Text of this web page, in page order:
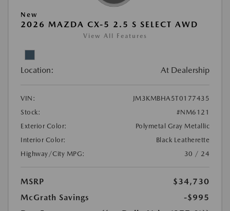
New
2026 MAZDA CX-5 2.5 S SELECT AWD
View All Features
Location: At Dealership
VIN:
JM3KMBHA5T0177435
Stock:
#NM6121
Exterior Color:
Polymetal Gray Metallic
Interior Color:
Black Leatherette
Highway/City MPG:
30 / 24
MSRP
$34,730
McGrath Savings
-$995